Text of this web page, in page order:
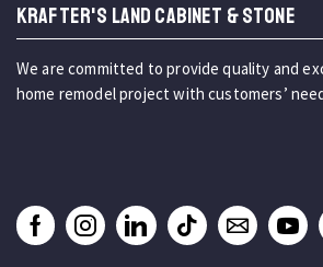
KRAFTER'S LAND CABINET & STONE
We are committed to provide quality and
home remodel project with customers’